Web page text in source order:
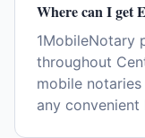
Where can I get
1MobileNotary
throughout
mobile
any